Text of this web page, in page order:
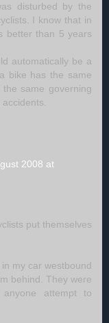
disturbed by the
I know that in
better than 5 years
automatically be a
bike has the same
same governing
2008 at
put themselves
my car westbound
behind. They were
attempt to